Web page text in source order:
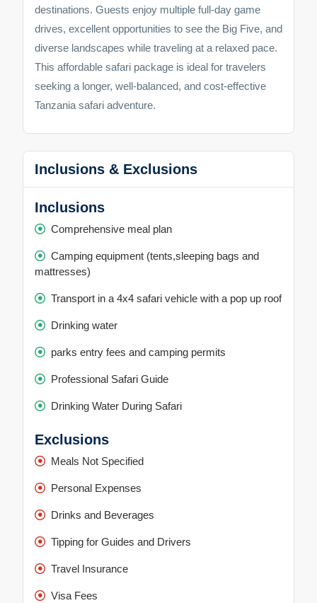
destinations. Guests enjoy multiple full-day game
drives, excellent opportunities to see the Big Five, and
diverse landscapes while traveling at a relaxed pace.
This affordable safari package is ideal for travelers
seeking a longer, well-balanced, and cost-effective
Tanzania safari adventure.
Inclusions & Exclusions
Inclusions
Comprehensive meal plan
Camping equipment (tents,sleeping bags and
mattresses)
Transport in a 4x4 safari vehicle with a pop up roof
Drinking water
parks entry fees and camping permits
Professional Safari Guide
Drinking Water During Safari
Exclusions
Meals Not Specified
Personal Expenses
Drinks and Beverages
Tipping for Guides and Drivers
Travel Insurance
Visa Fees